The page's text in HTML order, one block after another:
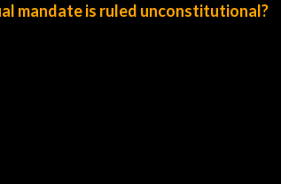
mandate is ruled unconstitutional?